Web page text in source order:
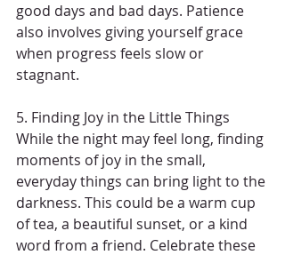
good days and bad days. Patience
also involves giving yourself grace
when progress feels slow or
stagnant.
5. Finding Joy in the Little Things
While the night may feel long, finding
moments of joy in the small,
everyday things can bring light to the
darkness. This could be a warm cup
of tea, a beautiful sunset, or a kind
word from a friend. Celebrate these